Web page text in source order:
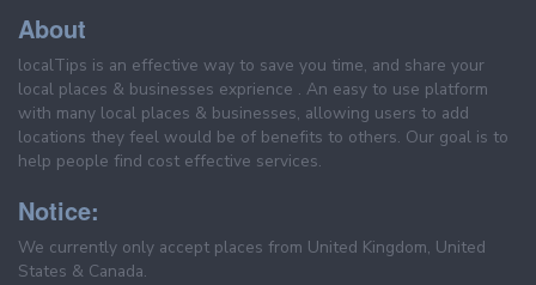
About
localTips is an effective way to save you time, and share your
local places & businesses exprience . An easy to use platform
with many local places & businesses, allowing users to add
locations they feel would be of benefits to others. Our goal is to
help people find cost effective services.
Notice:
We currently only accept places from United Kingdom, United
States & Canada.